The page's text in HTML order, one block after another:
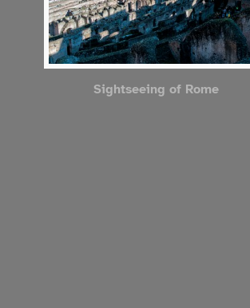
Sightseeing of Rome